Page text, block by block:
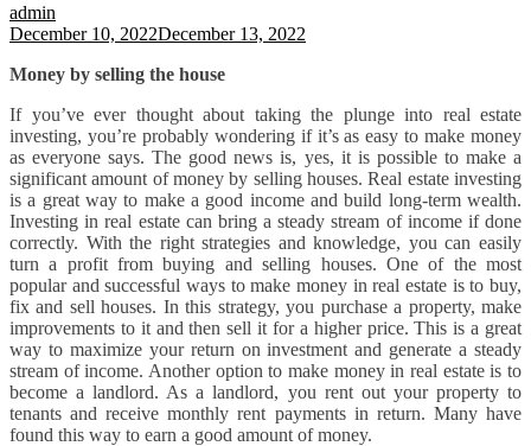
admin
December 10, 2022December 13, 2022
Money by selling the house
If you’ve ever thought about taking the plunge into real estate
investing, you’re probably wondering if it’s as easy to make money
as everyone says. The good news is, yes, it is possible to make a
significant amount of money by selling houses. Real estate investing
is a great way to make a good income and build long-term wealth.
Investing in real estate can bring a steady stream of income if done
correctly. With the right strategies and knowledge, you can easily
turn a profit from buying and selling houses. One of the most
popular and successful ways to make money in real estate is to buy,
fix and sell houses. In this strategy, you purchase a property, make
improvements to it and then sell it for a higher price. This is a great
way to maximize your return on investment and generate a steady
stream of income. Another option to make money in real estate is to
become a landlord. As a landlord, you rent out your property to
tenants and receive monthly rent payments in return. Many have
found this way to earn a good amount of money.